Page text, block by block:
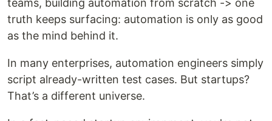
teams, building automation from scratch -> one
truth keeps surfacing: automation is only as good
as the mind behind it.
In many enterprises, automation engineers simply
script already-written test cases. But startups?
That’s a different universe.